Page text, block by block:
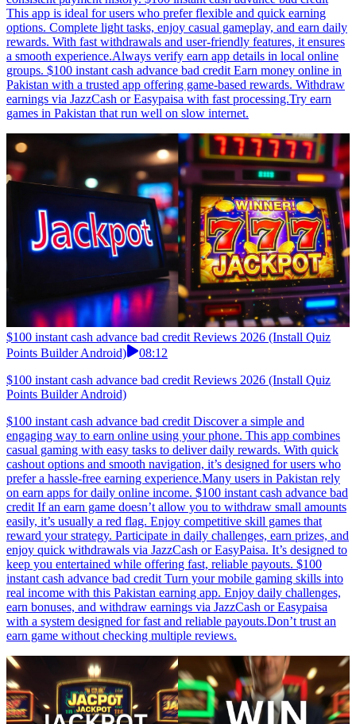
This app is ideal for users who prefer flexible and quick earning
options. Complete light tasks, enjoy casual gameplay, and earn daily
rewards. With fast withdrawals and user-friendly features, it ensures
a smooth experience.Always verify earn app details in local online
groups. $100 instant cash advance bad credit Earn money online in
Pakistan with a trusted app offering game-based rewards. Withdraw
earnings via JazzCash or Easypaisa with fast processing.Try earn
games in Pakistan that run well on slow internet.
$100 instant cash advance bad credit Reviews 2026 (Install Quiz
Points Builder Android)
08:12
$100 instant cash advance bad credit Reviews 2026 (Install Quiz
Points Builder Android)
$100 instant cash advance bad credit Discover a simple and
engaging way to earn online using your phone. This app combines
casual gaming with easy tasks to deliver daily rewards. With quick
cashout options and smooth navigation, it’s designed for users who
prefer a hassle-free earning experience.Many users in Pakistan rely
on earn apps for daily online income. $100 instant cash advance bad
credit If an earn game doesn’t allow you to withdraw small amounts
easily, it’s usually a red flag. Enjoy competitive skill games that
reward your strategy. Participate in daily challenges, earn prizes, and
enjoy quick withdrawals via JazzCash or EasyPaisa. It’s designed to
keep you entertained while offering fast, reliable payouts. $100
instant cash advance bad credit Turn your mobile gaming skills into
real income with this Pakistan earning app. Enjoy daily challenges,
earn bonuses, and withdraw earnings via JazzCash or Easypaisa
with a system designed for fast and reliable payouts.Don’t trust an
earn game without checking multiple reviews.